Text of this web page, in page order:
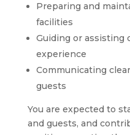
Preparing and
facilities
Guiding or assisting
experience
Communicating
guests
You are expected to
and guests, and